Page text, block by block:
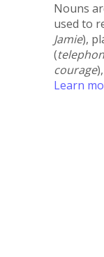
Nouns
used to
Jamie),
(
courage
Learn